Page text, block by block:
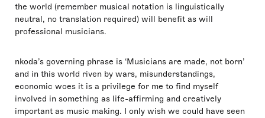
the world (remember musical notation is linguistically
neutral, no translation required) will benefit as will
professional musicians.
nkoda’s governing phrase is ‘Musicians are made, not born’
and in this world riven by wars, misunderstandings,
economic woes it is a privilege for me to find myself
involved in something as life-affirming and creatively
important as music making. I only wish we could have seen